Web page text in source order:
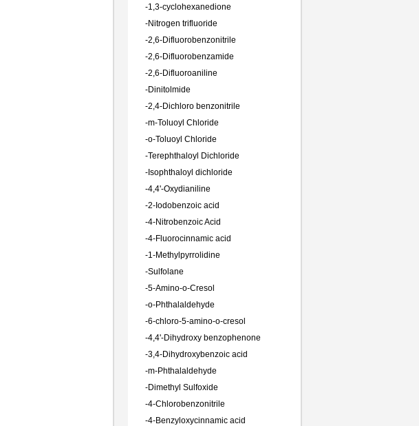
-1,3-cyclohexanedione
-Nitrogen trifluoride
-2,6-Difluorobenzonitrile
-2,6-Difluorobenzamide
-2,6-Difluoroaniline
-Dinitolmide
-2,4-Dichloro benzonitrile
-m-Toluoyl Chloride
-o-Toluoyl Chloride
-Terephthaloyl Dichloride
- Isophthaloyl dichloride
-4,4'-Oxydianiline
-2-Iodobenzoic acid
-4-Nitrobenzoic Acid
-4-Fluorocinnamic acid
-1-Methylpyrrolidine
-Sulfolane
-5-Amino-o-Cresol
-o-Phthalaldehyde
-6-chloro-5-amino-o-cresol
-4,4'-Dihydroxy benzophenone
-3,4-Dihydroxybenzoic acid
-m-Phthalaldehyde
-Dimethyl Sulfoxide
-4-Chlorobenzonitrile
-4-Benzyloxycinnamic acid